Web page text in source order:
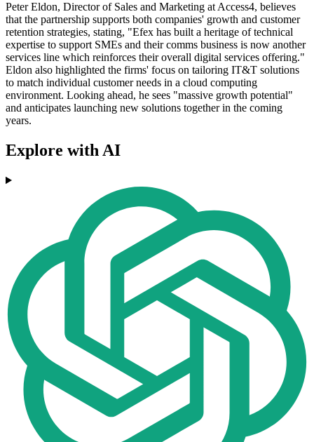
Peter Eldon, Director of Sales and Marketing at Access4, believes
that the partnership supports both companies' growth and customer
retention strategies, stating, "Efex has built a heritage of technical
expertise to support SMEs and their comms business is now another
services line which reinforces their overall digital services offering."
Eldon also highlighted the firms' focus on tailoring IT&T solutions
to match individual customer needs in a cloud computing
environment. Looking ahead, he sees "massive growth potential"
and anticipates launching new solutions together in the coming
years.
Explore with AI